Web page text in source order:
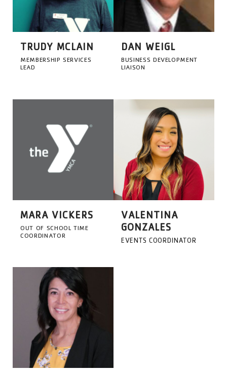
TRUDY MCLAIN
MEMBERSHIP SERVICES
LEAD
DAN WEIGL
BUSINESS DEVELOPMENT
LIAISON
MARA VICKERS
OUT OF SCHOOL TIME
COORDINATOR
VALENTINA
GONZALES
EVENTS COORDINATOR